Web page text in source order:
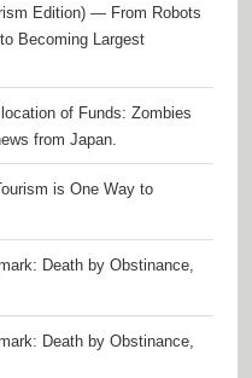
Edition) — From Robots
Becoming Largest
of Funds: Zombies
from Japan.
is One Way to
Death by Obstinance,
Death by Obstinance,